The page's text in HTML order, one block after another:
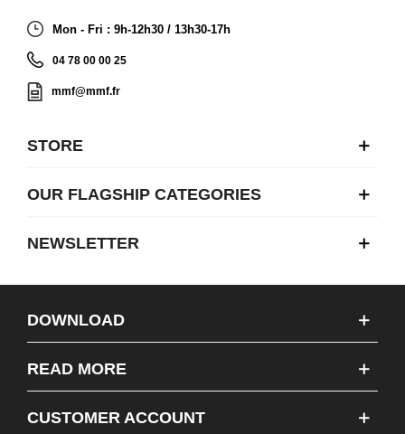
Mon - Fri : 9h-12h30 / 13h30-17h
04 78 00 00 25
mmf@mmf.fr
STORE
OUR FLAGSHIP CATEGORIES
NEWSLETTER
DOWNLOAD
READ MORE
CUSTOMER ACCOUNT